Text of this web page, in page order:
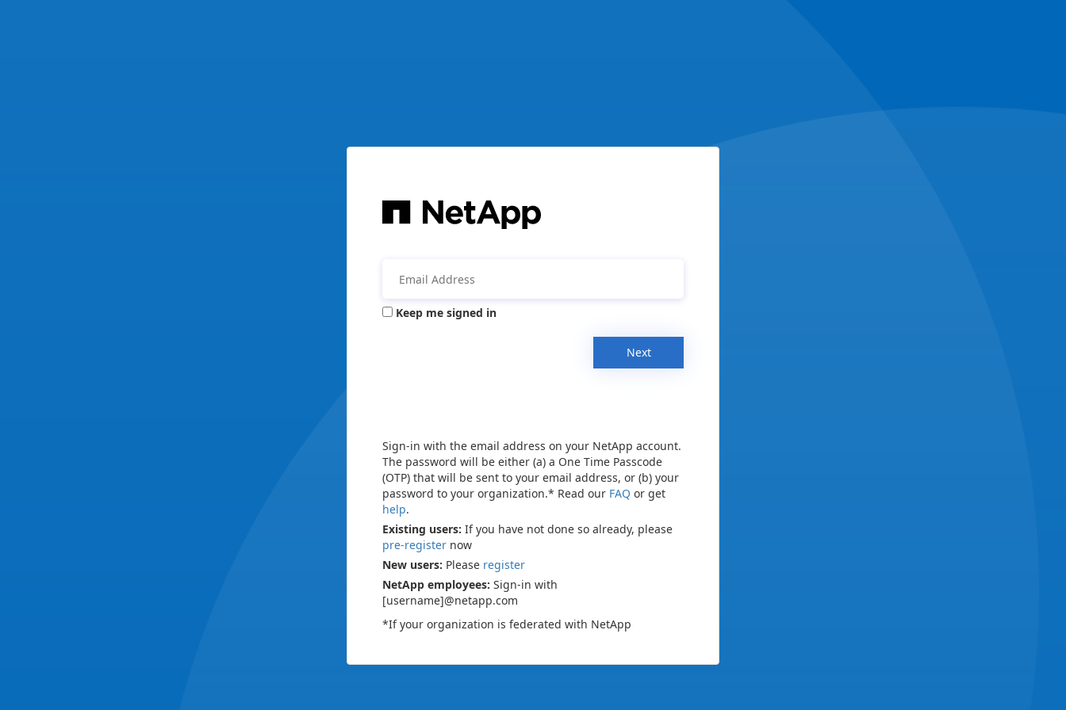
Keep me signed in
Next
Sign-in with the email address on your NetApp account.
The password will be either (a) a One Time Passcode
(OTP) that will be sent to your email address, or (b) your
password to your organization.* Read our FAQ or get
help.
Existing users: If you have not done so already, please
pre-register now
New users: Please register
NetApp employees: Sign-in with
[username]@netapp.com
*If your organization is federated with NetApp